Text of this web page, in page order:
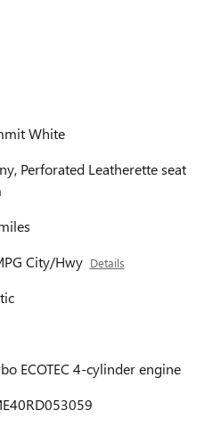
White
Perforated Leatherette seat
City/Hwy Details
ECOTEC 4-cylinder engine